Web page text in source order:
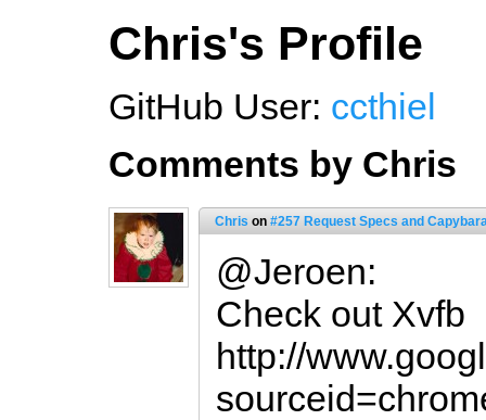
Chris's Profile
GitHub User: ccthiel
Comments by Chris
Chris on #257 Request Specs and
@Jeroen:
Check out Xvfb
http://